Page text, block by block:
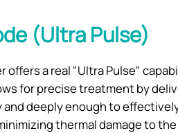
(Ultra Pulse)
offers a real "Ultra Pulse"
for precise treatment by
and deeply enough to
thermal damage to the